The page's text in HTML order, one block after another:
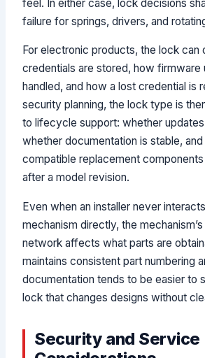
feel. In either case, lock decisions
failure for springs, drivers, and
For electronic products, the lock can
credentials are stored, how firmware
handled, and how a lost credential is
security planning, the lock type is
to lifecycle support: whether updates
whether documentation is stable,
compatible replacement components
after a model revision.
Even when an installer never
mechanism directly, the
network affects what parts are
maintains consistent part numbering
documentation tends to be easier to
lock that changes designs without
Security and Service